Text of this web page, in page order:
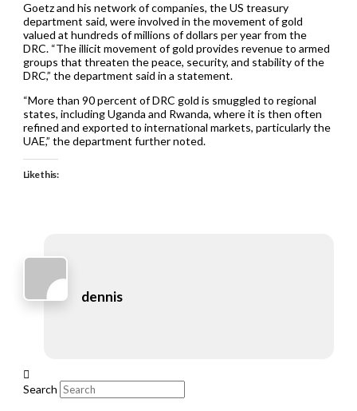
Goetz and his network of companies, the US treasury
department said, were involved in the movement of gold
valued at hundreds of millions of dollars per year from the
DRC. “The illicit movement of gold provides revenue to armed
groups that threaten the peace, security, and stability of the
DRC,” the department said in a statement.
“More than 90 percent of DRC gold is smuggled to regional
states, including Uganda and Rwanda, where it is then often
refined and exported to international markets, particularly the
UAE,” the department further noted.
Like this:
dennis
Search